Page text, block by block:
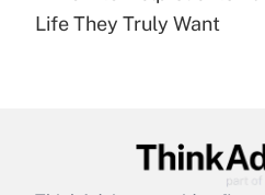
under the Family and
Recently Updated Q&As
What is the CARES Act
Life They Truly Want